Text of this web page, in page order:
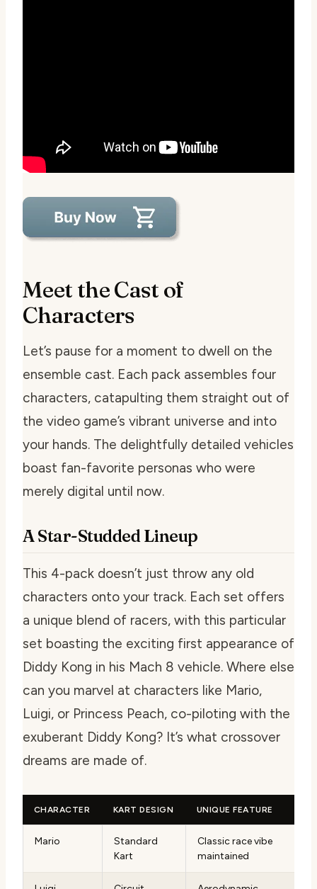
Meet the Cast of
Characters
Let’s pause for a moment to dwell on the
ensemble cast. Each pack assembles four
characters, catapulting them straight out of
the video game’s vibrant universe and into
your hands. The delightfully detailed vehicles
boast fan-favorite personas who were
merely digital until now.
A Star-Studded Lineup
This 4-pack doesn’t just throw any old
characters onto your track. Each set offers
a unique blend of racers, with this particular
set boasting the exciting first appearance of
Diddy Kong in his Mach 8 vehicle. Where else
can you marvel at characters like Mario,
Luigi, or Princess Peach, co-piloting with the
exuberant Diddy Kong? It’s what crossover
dreams are made of.
CHARACTER KART DESIGN UNIQUE FEATURE
Mario
Standard
Kart
Classic race vibe
maintained